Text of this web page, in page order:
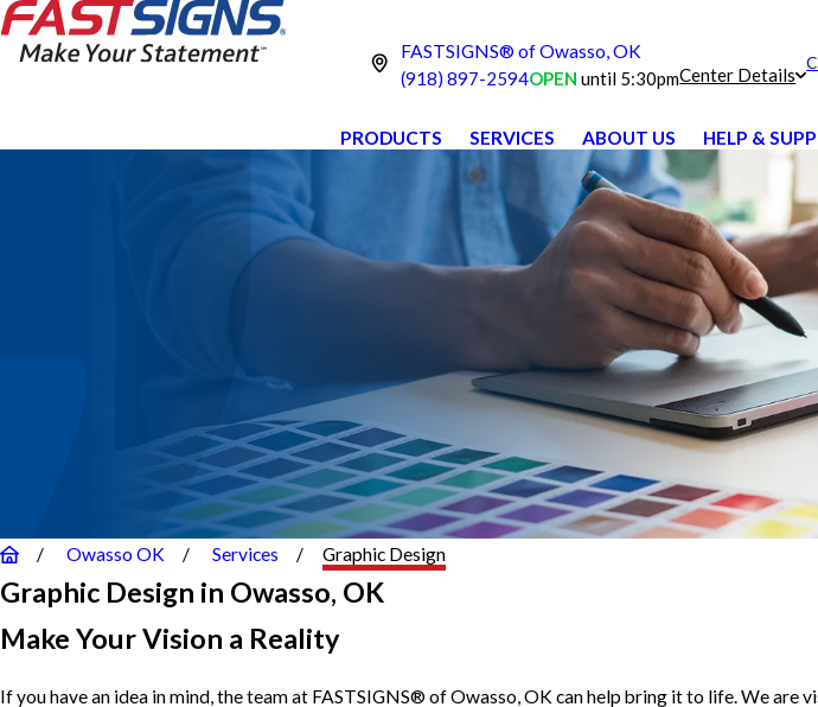
FASTSIGNS® of Owasso, OK
(918) 897-2594OPEN until 5:30pmCenter Details
PRODUCTS SERVICES ABOUT US HELP &
Owasso OK Services Graphic Design
Graphic Design in Owasso, OK
Make Your Vision a Reality
If you have an idea in mind, the team at FASTSIGNS® of Owasso, OK can help bring it to life. We